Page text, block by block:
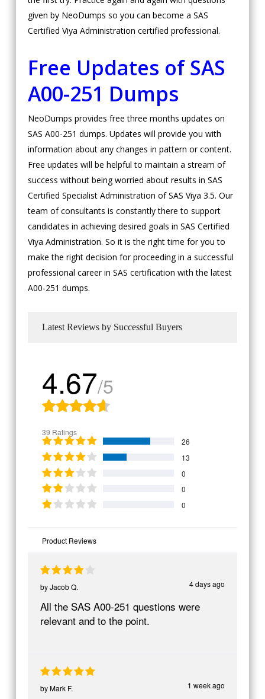
given by NeoDumps so you can become a SAS
Certified Viya Administration certified professional.
Free Updates of SAS
A00-251 Dumps
NeoDumps provides free three months updates on
SAS A00-251 dumps. Updates will provide you with
information about any changes in pattern or content.
Free updates will be helpful to maintain a stream of
success without being worried about results in SAS
Certified Specialist Administration of SAS Viya 3.5. Our
team of consultants is constantly there to support
candidates in achieving desired goals in SAS Certified
Viya Administration. So it is the right time for you to
make the right decision for proceeding in a successful
professional career in SAS certification with the latest
A00-251 dumps.
Latest Reviews by Successful Buyers
4.67/5
39 Ratings
26
13
0
0
0
Product Reviews
4 days ago
byJacob Q.
All the SAS A00-251 questions were
relevant and to the point.
1 week ago
byMark F.